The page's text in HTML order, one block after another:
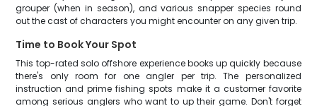
grouper (when in season), and various snapper species round
out the cast of characters you might encounter on any given trip.
Time to Book Your Spot
This top-rated solo offshore experience books up quickly because
there's only room for one angler per trip. The personalized
instruction and prime fishing spots make it a customer favorite
among serious anglers who want to up their game. Don't forget